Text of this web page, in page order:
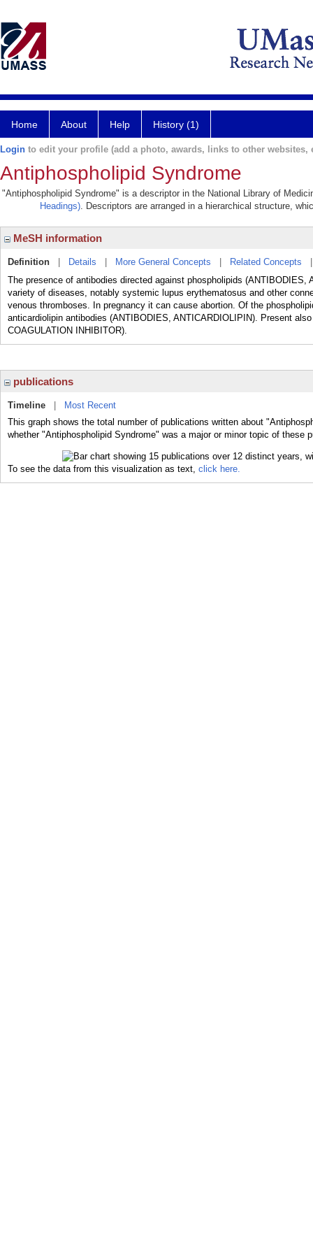
Home About Help History (1)
Login to edit your profile (add a photo, awards, links to other websites,
Antiphospholipid Syndrome
"Antiphospholipid Syndrome" is a descriptor in the National Library of
Headings). Descriptors are arranged in a hierarchical structure,
MeSH information
Definition Details More General Concepts Related Concepts
The presence of antibodies directed against phospholipids
variety of diseases, notably systemic lupus erythematosus and other
venous thromboses. In pregnancy it can cause abortion. Of the
anticardiolipin antibodies (ANTIBODIES, ANTICARDIOLIPIN). Present
COAGULATION INHIBITOR).
publications
Timeline
Most Recent
This graph shows the total number of publications written about
whether "Antiphospholipid Syndrome" was a major or minor topic of these
To see the data from this visualization as text, click here.